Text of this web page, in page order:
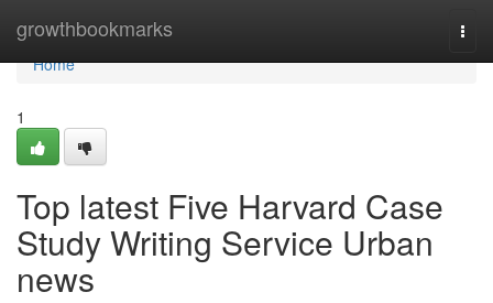
growthbookmarks
Home
Home
1
Top latest Five Harvard Case
Study Writing Service Urban
news